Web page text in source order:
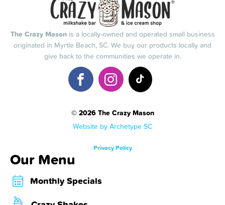
Our Menu
Monthly Specials
The Crazy Masonis a locally-owned and operated small business
originated in Myrtle Beach, SC. We buy our products locally and
give back to the communities we operate in.
© 2026 The Crazy Mason
Website by Archetype SC
Privacy Policy